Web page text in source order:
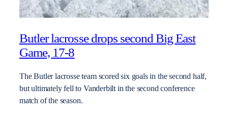
Butler lacrosse drops second Big East
Game, 17-8
The Butler lacrosse team scored six goals in the second half,
but ultimately fell to Vanderbilt in the second conference
match of the season.